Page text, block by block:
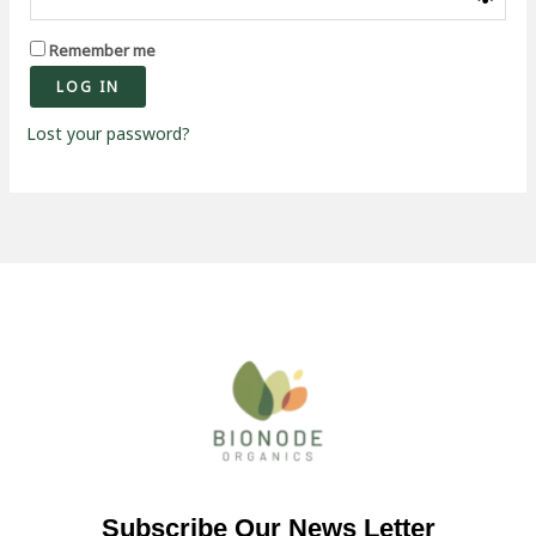
Remember me
LOG IN
Lost your password?
Subscribe Our News Letter